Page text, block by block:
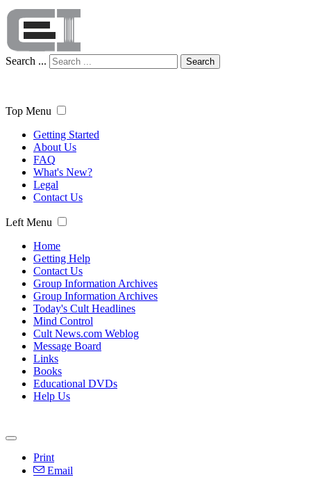
Search ... Search
Top Menu
Getting Started
About Us
FAQ
What's New?
Legal
Contact Us
Left Menu
Home
Getting Help
Contact Us
Group Information Archives
Group Information Archives
Today's Cult Headlines
Mind Control
Cult News.com Weblog
Message Board
Links
Books
Educational DVDs
Help Us
Print
Email